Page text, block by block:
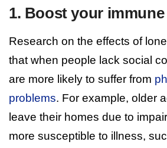
1. Boost your
Research on the effects of
that when people lack social
are more likely to suffer from
problems. For example, older
leave their homes due to
more susceptible to illness,